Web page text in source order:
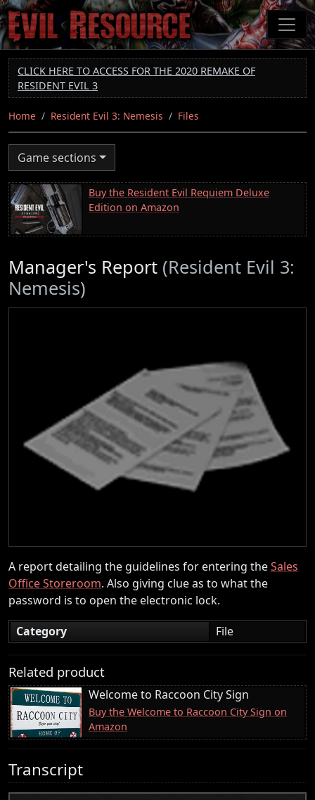
Skip
to
main
content
CLICK HERE TO ACCESS FOR THE 2020 REMAKE OF
RESIDENT EVIL 3
Home Resident Evil 3: Nemesis Files
Game sections
Buy the Resident Evil Requiem Deluxe
Edition on Amazon
Manager's Report (Resident Evil 3:
Nemesis)
A report detailing the guidelines for entering theSales
Office Storeroom. Also giving clue as to what the
password is to open the electronic lock.
Category
File
Related product
Welcome to Raccoon City Sign
Buy the Welcome to Raccoon City Sign on
Amazon
Transcript